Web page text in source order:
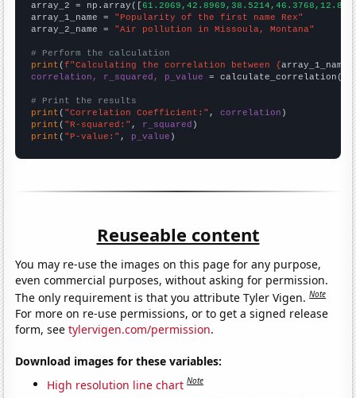
array_2 = np.array([
array_1_name = "Popularity of the first name Rex"
array_2_name = "Air pollution in Missoula, Montana"
# Perform the calculation
print (f"Calculating the correlation between {array_1_name
correlation, r_squared, p_value = calculate_correlation(
# Print the results
print ( "Correlation Coefficient:" , correlation
print ( "R-squared:" , r_squared
print ( "P-value:" , p_value )
Reuseable content
You may re-use the images on this page for any purpose,
even commercial purposes, without asking for permission.
The only requirement is that you attribute Tyler Vigen.Note
For more on re-use permissions, or to get a signed release
form, seetylervigen.com/permission.
Download images for these variables:
High resolution line chart Note